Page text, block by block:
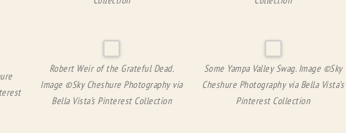
Robert Weir of the Grateful Dead.
Image ©Sky Cheshure Photography via
Bella Vista’s Pinterest Collection
Some Yampa Valley Swag. Image ©Sky
Cheshure Photography via Bella Vista’s
Pinterest Collection